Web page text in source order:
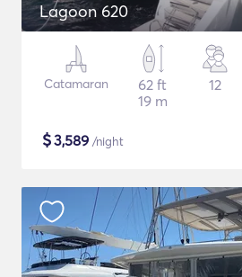
Lagoon 620
Catamaran
62 ft
19 m
12
$3,589 /night